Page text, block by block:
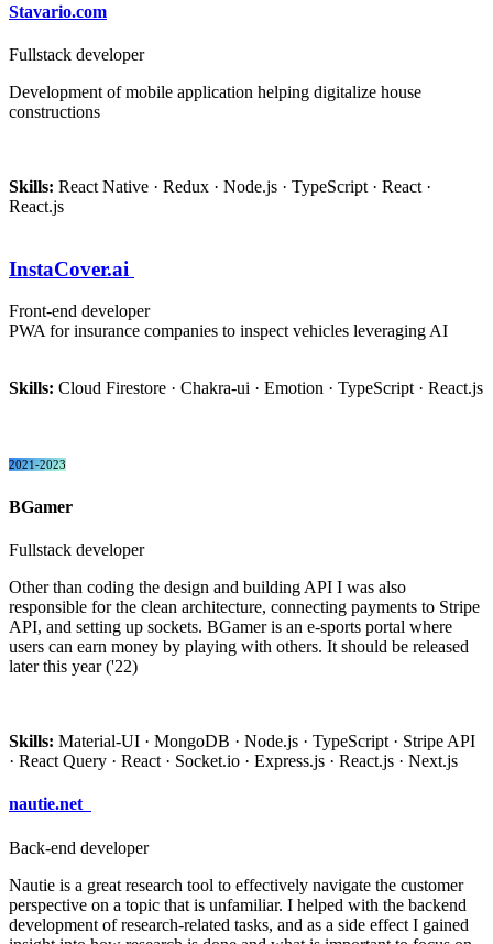
Stavario.com
Fullstack developer
Development of mobile application helping digitalize house
constructions
Skills: React Native · Redux · Node.js · TypeScript · React ·
React.js
InstaCover.ai
Front-end developer
PWA for insurance companies to inspect vehicles leveraging AI
Skills: Cloud Firestore · Chakra-ui · Emotion · TypeScript · React.js
2021-2023
BGamer
Fullstack developer
Other than coding the design and building API I was also
responsible for the clean architecture, connecting payments to Stripe
API, and setting up sockets. BGamer is an e-sports portal where
users can earn money by playing with others. It should be released
later this year ('22)
Skills: Material-UI · MongoDB · Node.js · TypeScript · Stripe API
· React Query · React · Socket.io · Express.js · React.js · Next.js
nautie.net
Back-end developer
Nautie is a great research tool to effectively navigate the customer
perspective on a topic that is unfamiliar. I helped with the backend
development of research-related tasks, and as a side effect I gained